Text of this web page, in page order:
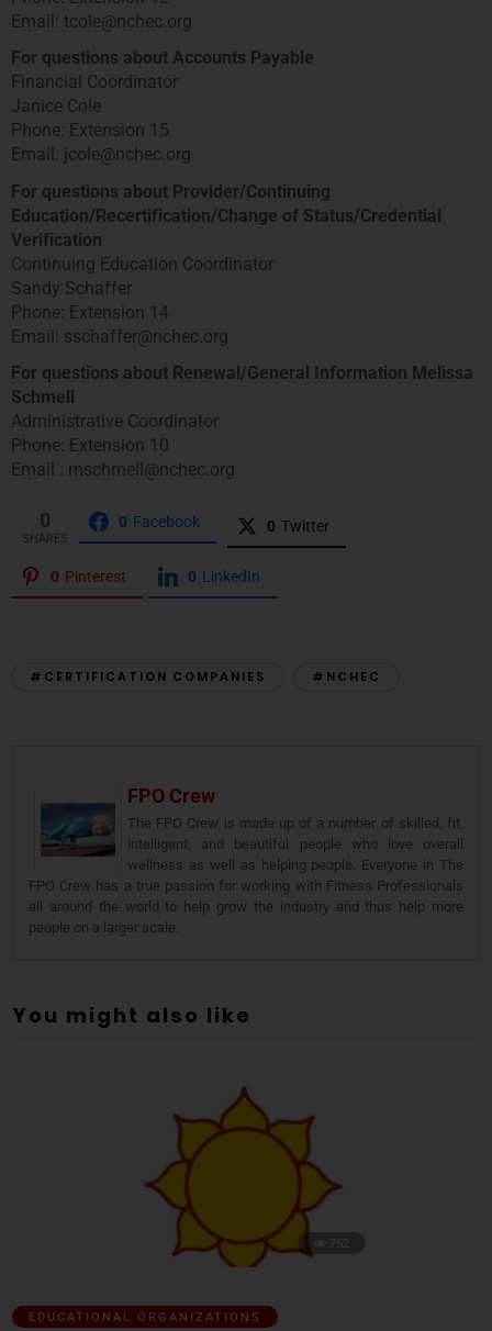
Email: tcole@nchec.org
For questions about Accounts Payable
Financial Coordinator
Janice Cole
Phone: Extension 15
Email: jcole@nchec.org
For questions about Provider/Continuing
Education/Recertification/Change of Status/Credential
Verification
Continuing Education Coordinator
Sandy Schaffer
Phone: Extension 14
Email: sschaffer@nchec.org
For questions about Renewal/General Information Melissa
Schmell
Administrative Coordinator
Phone: Extension 10
Email : mschmell@nchec.org
0
SHARES
0 Facebook 0 Twitter
0 Pinterest 0 LinkedIn
#CERTIFICATION COMPANIES #NCHEC
FPO Crew
The FPO Crew is made up of a number of skilled, fit,
intelligent, and beautiful people who love overall
wellness as well as helping people. Everyone in The
FPO Crew has a true passion for working with Fitness Professionals
all around the world to help grow the industry and thus help more
people on a larger scale.
You might also like
EDUCATIONAL ORGANIZATIONS